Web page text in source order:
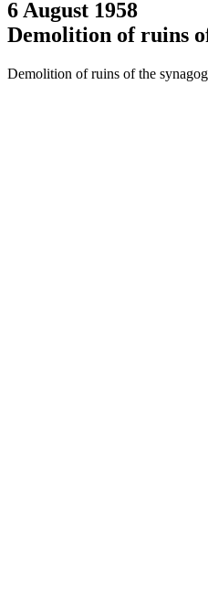
6 August 1958
Demolition of ruins
Demolition of ruins of the